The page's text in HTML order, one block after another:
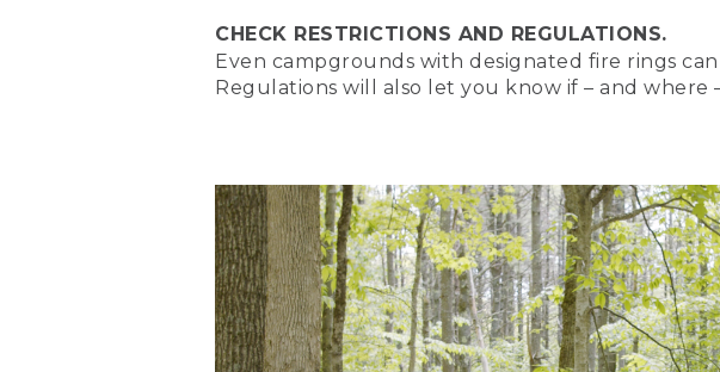
(SPEECH)
[00:00:00.32] Hi, campers and camping
different types of campfires and when you
[00:00:14.89] A video of the campfire appears
(SPEECH)
[00:00:15.17] But now, we're going to turn up
[00:00:18.41] [MUSIC PLAYING]
CHECK RESTRICTIONS AND REGULATIONS.
Even campgrounds with designated fire rings
Regulations will also let you know if – and